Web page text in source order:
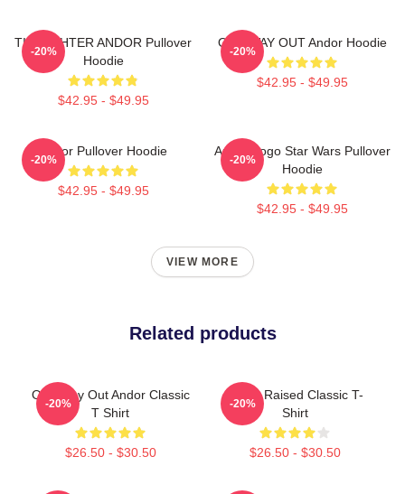
TIE FIGHTER ANDOR Pullover
Hoodie
$42.95 - $49.95
-20%
ONE WAY OUT Andor Hoodie
$42.95 - $49.95
-20%
Andor Pullover Hoodie
$42.95 - $49.95
-20%
Andor Logo Star Wars Pullover
Hoodie
$42.95 - $49.95
-20%
VIEW MORE
Related products
One Way Out Andor Classic
T Shirt
$26.50 - $30.50
-20%
Andor Raised Classic T-
Shirt
$26.50 - $30.50
-20%